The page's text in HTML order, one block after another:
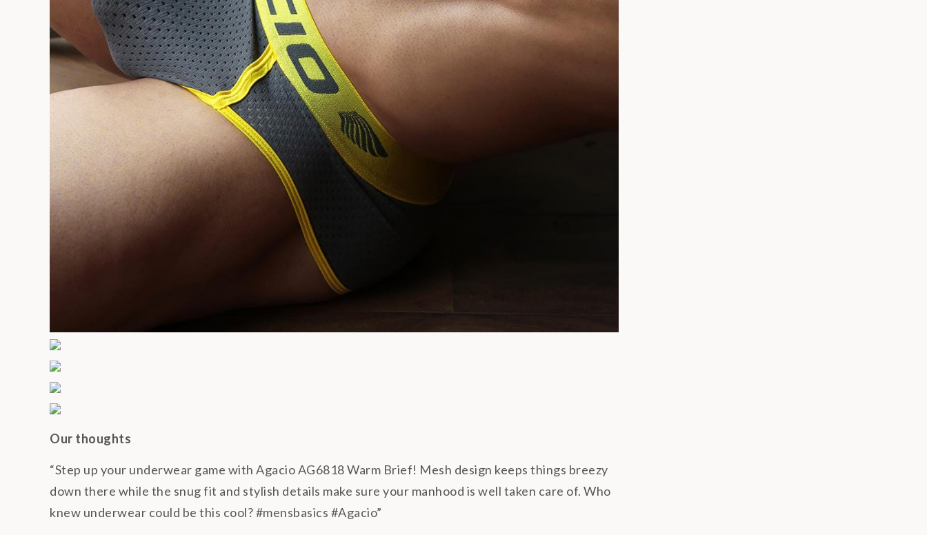
Our thoughts
“Step up your underwear game with Agacio AG6818 Warm Brief! Mesh design keeps things breezy
down there while the snug fit and stylish details make sure your manhood is well taken care of. Who
knew underwear could be this cool? #mensbasics #Agacio”